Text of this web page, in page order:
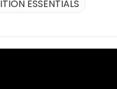
ESSENTIALS